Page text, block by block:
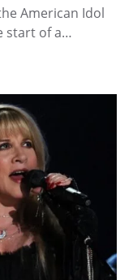
American Idol
start of a…